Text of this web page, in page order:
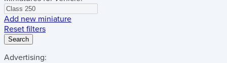
Add new miniature
Reset filters
Search
Advertising: